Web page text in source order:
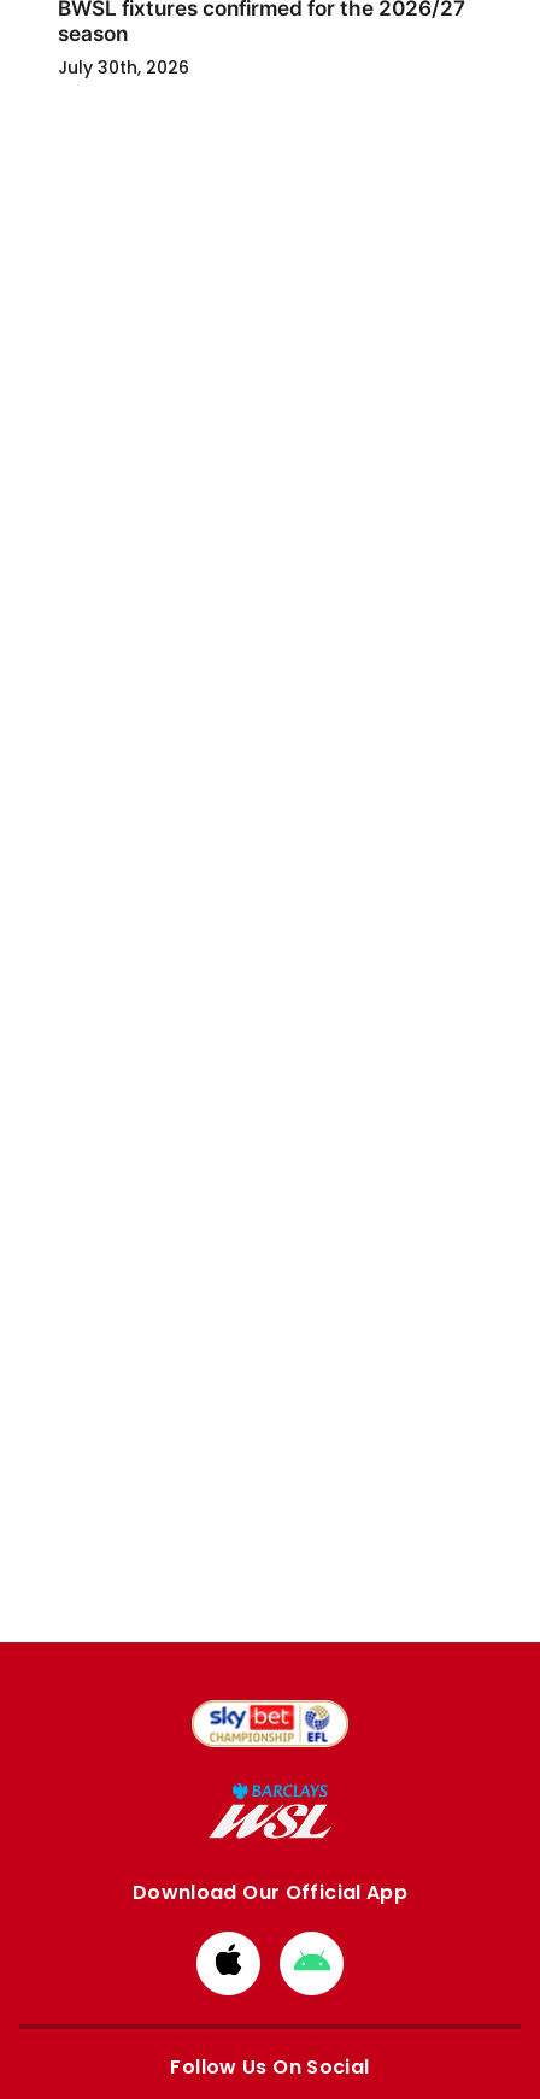
BWSL fixtures confirmed for the 2026/27
season
July 30th, 2026
Download Our Official App
Download
from
Apple
Download
from
Google
Follow Us On Social